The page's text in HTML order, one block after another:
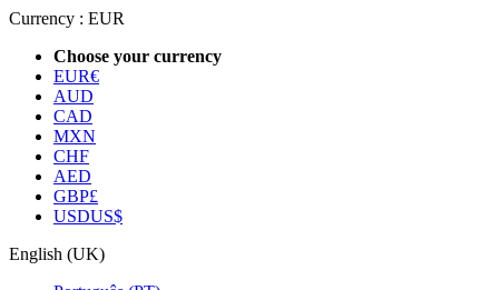
Currency : EUR
Choose your currency
EUR€
AUD
CAD
MXN
CHF
AED
GBP£
USDUS$
English (UK)